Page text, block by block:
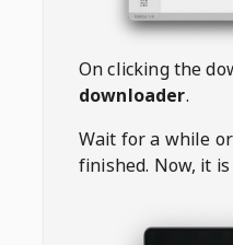
On clicking the
downloader.
Wait for a while
finished. Now, it